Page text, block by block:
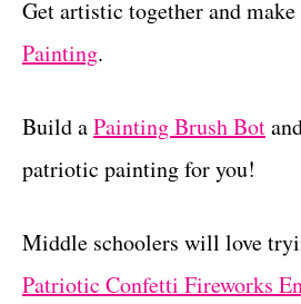
Get artistic together and make
Painting.
Build aPainting Brush Bot
patriotic painting for you!
Middle schoolers will love
Patriotic Confetti Fireworks